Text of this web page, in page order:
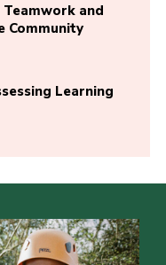
and
Community
Learning